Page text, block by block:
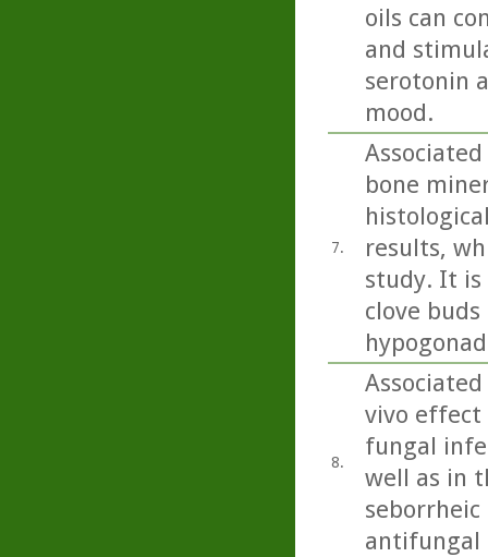
oils can
and
serotonin
mood.
7.
bone
results,
study. It is
clove
8.
vivo
fungal
well as in
antifungal